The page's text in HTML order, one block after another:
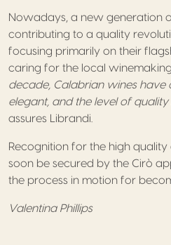
Nowadays, a new generation
contributing to a quality
focusing primarily on their
caring for the local winemaking
decade, Calabrian wines have
elegant, and the level of
assures Librandi.
Recognition for the high
soon be secured by the Cirò
the process in motion for
Valentina Phillips